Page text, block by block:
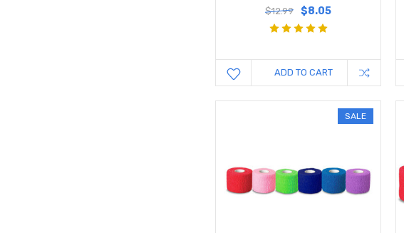
$12.99 $8.05
ADD TO CART
SALE